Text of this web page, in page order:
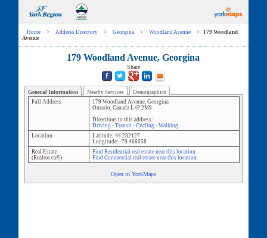
Home > Address Directory > Georgina > Woodland Avenue >
179 Woodland
Avenue
179 Woodland Avenue, Georgina
Share
General Information Nearby Services
Demographics
Full Address
179 Woodland Avenue, Georgina
Ontario, Canada L4P 2M9
Directions to this address:
Driving- Transit- Cycling- Walking
Location
Latitude: 44.232127
Longitude: -79.466058
Real Estate
(Realtor.ca®)
Find Residential real estate near this location.
Find Commercial real estate near this location.
Open in YorkMaps